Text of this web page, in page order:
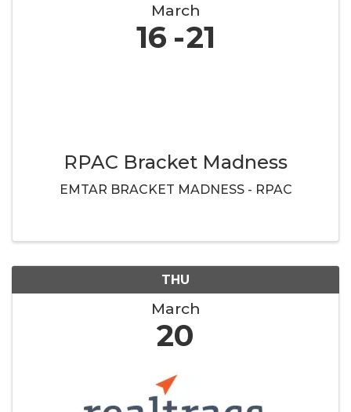
March
16 21
RPAC Bracket Madness
EMTAR BRACKET MADNESS - RPAC
THU
March
20